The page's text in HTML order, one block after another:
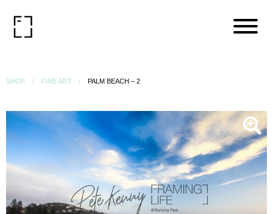
SHOP FINE ART PALM BEACH – 2